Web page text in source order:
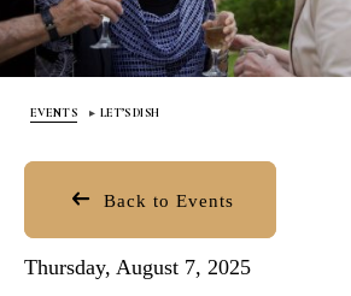
EVENTS LET’S DISH
Back to Events
Thursday, August 7, 2025